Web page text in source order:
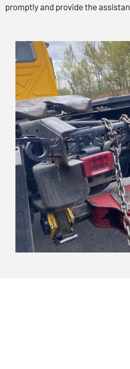
promptly and provide the